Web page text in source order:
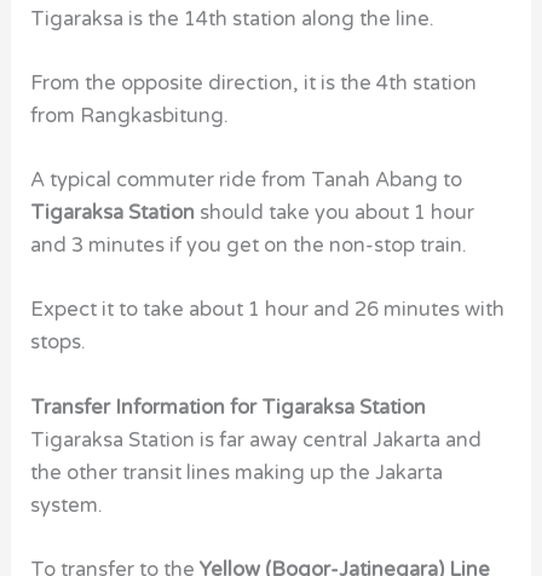
Tigaraksa is the 14th station along the line.
From the opposite direction, it is the 4th station
from Rangkasbitung.
A typical commuter ride from Tanah Abang to
Tigaraksa Station should take you about 1 hour
and 3 minutes if you get on the non-stop train.
Expect it to take about 1 hour and 26 minutes with
stops.
Transfer Information for Tigaraksa Station
Tigaraksa Station is far away central Jakarta and
the other transit lines making up the Jakarta
system.
To transfer to theYellow (Bogor-Jatinegara) Line